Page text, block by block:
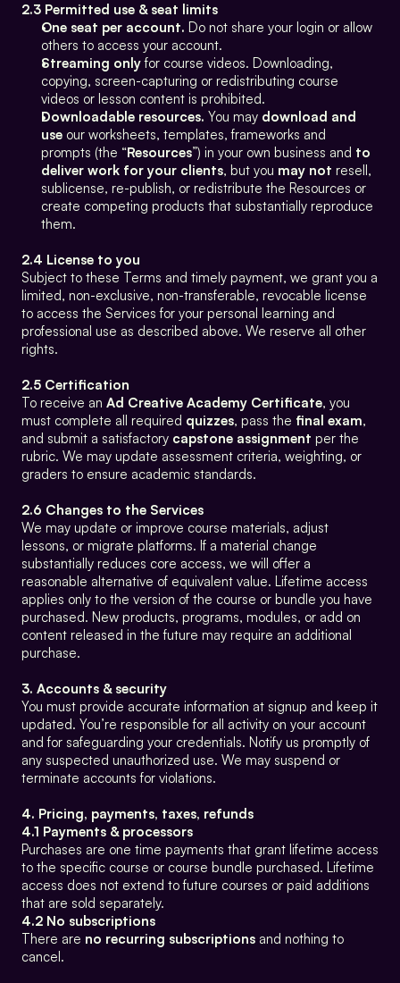
2.3 Permitted use & seat limits
One seat per account. Do not share your login or allow
others to access your account.
Streaming only for course videos. Downloading,
copying, screen-capturing or redistributing course
videos or lesson content is prohibited.
Downloadable resources. You may download and
use our worksheets, templates, frameworks and
prompts (the “Resources”) in your own business and to
deliver work for your clients, but you may not resell,
sublicense, re-publish, or redistribute the Resources or
create competing products that substantially reproduce
them.
2.4 License to you
Subject to these Terms and timely payment, we grant you a
limited, non-exclusive, non-transferable, revocable license
to access the Services for your personal learning and
professional use as described above. We reserve all other
rights.
2.5 Certification
To receive an Ad Creative Academy Certificate, you
must complete all required quizzes, pass the final exam,
and submit a satisfactory capstone assignment per the
rubric. We may update assessment criteria, weighting, or
graders to ensure academic standards.
2.6 Changes to the Services
We may update or improve course materials, adjust
lessons, or migrate platforms. If a material change
substantially reduces core access, we will offer a
reasonable alternative of equivalent value. Lifetime access
applies only to the version of the course or bundle you have
purchased. New products, programs, modules, or add on
content released in the future may require an additional
purchase.
3. Accounts & security
You must provide accurate information at signup and keep it
updated. You’re responsible for all activity on your account
and for safeguarding your credentials. Notify us promptly of
any suspected unauthorized use. We may suspend or
terminate accounts for violations.
4. Pricing, payments, taxes, refunds
4.1 Payments & processors
Purchases are one time payments that grant lifetime access
to the specific course or course bundle purchased. Lifetime
access does not extend to future courses or paid additions
that are sold separately.
4.2 No subscriptions
There are no recurring subscriptions and nothing to
cancel.